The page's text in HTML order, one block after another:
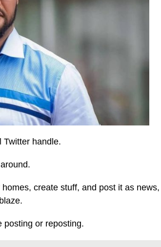
Twitter handle.
create stuff, and post it as news,
posting or reposting.